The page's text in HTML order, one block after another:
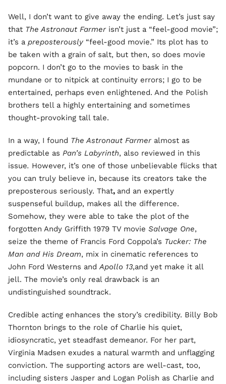
Well, I don’t want to give away the ending. Let’s just say
that The Astronaut Farmerisn’t just a “feel-good movie”;
it’s a preposterously “feel-good movie.” Its plot has to
be taken with a grain of salt, but then, so does movie
popcorn. I don’t go to the movies to bask in the
mundane or to nitpick at continuity errors; I go to be
entertained, perhaps even enlightened. And the Polish
brothers tell a highly entertaining and sometimes
thought-provoking tall tale.
In a way, I found The Astronaut Farmeralmost as
predictable as Pan’s Labyrinth, also reviewed in this
issue. However, it’s one of those unbelievable flicks that
you can truly believe in, because its creators take the
preposterous seriously. That, and an expertly
suspenseful buildup, makes all the difference.
Somehow, they were able to take the plot of the
forgotten Andy Griffith 1979 TV movie Salvage One,
seize the theme of Francis Ford Coppola’s Tucker: The
Man and His Dream, mix in cinematic references to
John Ford Westerns andApollo 13,and yet make it all
jell. The movie’s only real drawback is an
undistinguished soundtrack.
Credible acting enhances the story’s credibility. Billy Bob
Thornton brings to the role of Charlie his quiet,
idiosyncratic, yet steadfast demeanor. For her part,
Virginia Madsen exudes a natural warmth and unflagging
conviction. The supporting actors are well-cast, too,
including sisters Jasper and Logan Polish as Charlie and